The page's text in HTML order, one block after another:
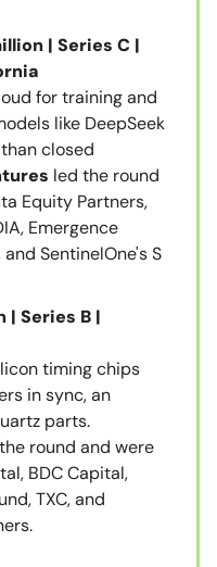
| Series C |
for training and
like DeepSeek
closed
led the round
Equity Partners,
Emergence
SentinelOne's S
| Series B |
timing chips
in sync, an
parts.
round and were
BDC Capital,
TXC, and